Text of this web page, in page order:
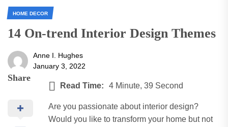
HOME DECOR
14 On-trend Interior Design Themes
Anne I. Hughes
January 3, 2022
Share
Read Time: 4 Minute, 39 Second
Are you passionate about interior design?
Would you like to transform your home but not